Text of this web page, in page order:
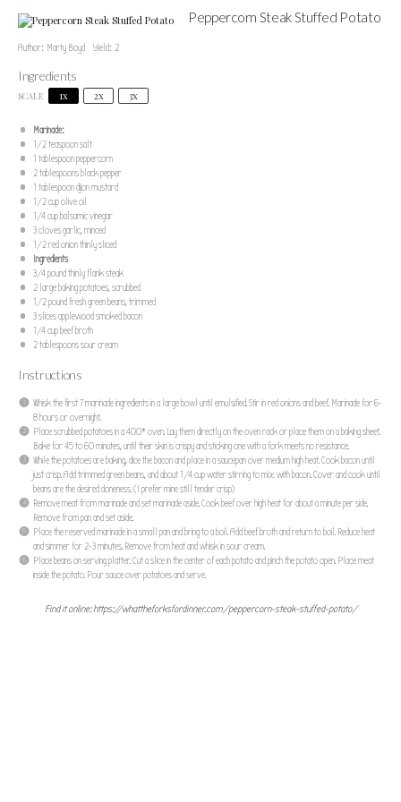
Peppercorn Steak Stuffed Potato
Author: Marty Boyd Yield: 2
Ingredients
SCALE 1x 2x 3x
Marinade:
1/2 teaspoonsalt
1 tablespoonpeppercorn
2 tablespoonsblack pepper
1 tablespoondijon mustard
1/2 cupolive oil
1/4 cupbalsamic vinegar
3cloves garlic, minced
1/2red onion thinly sliced
Ingredients
3/4pound thinly flank steak
2large baking potatoes, scrubbed
1/2pound fresh green beans, trimmed
3slices applewood smoked bacon
1/4 cupbeef broth
2 tablespoonssour cream
Instructions
Whisk the first 7 marinade ingredients in a large bowl until emulsified. Stir in red onions and beef. Marinade for 6-
8 hours or overnight.
Place scrubbed potatoes in a 400* oven. Lay them directly on the oven rack or place them on a baking sheet.
Bake for 45 to 60 minutes, until their skin is crispy and sticking one with a fork meets no resistance.
While the potatoes are baking, dice the bacon and place in a saucepan over medium high heat. Cook bacon until
just crisp. Add trimmed green beans, and about 1/4 cup water stirring to mix with bacon. Cover and cook until
beans are the desired doneness. (I prefer mine still tender crisp)
Remove meat from marinade and set marinade aside. Cook beef over high heat for about a minute per side.
Remove from pan and set aside.
Place the reserved marinade in a small pan and bring to a boil. Add beef broth and return to boil. Reduce heat
and simmer for 2-3 minutes. Remove from heat and whisk in sour cream.
Place beans on serving platter. Cut a slice in the center of each potato and pinch the potato open. Place meat
inside the potato. Pour sauce over potatoes and serve.
Find it online:https://whattheforksfordinner.com/peppercorn-steak-stuffed-potato/